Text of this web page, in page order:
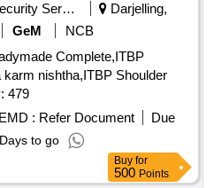
Security Services
Darjelling,
GeM
NCB
Complete,ITBP
nishtha,ITBP Shoulder
479
EMD : Refer Document
Due
to go
Buy for
500 Points